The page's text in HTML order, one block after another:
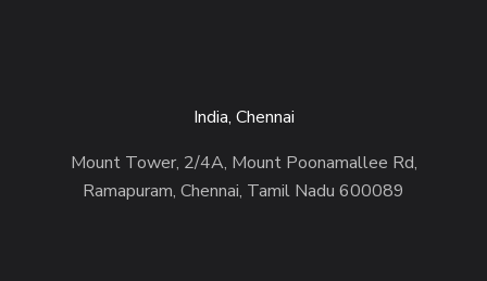
India, Chennai
Mount Tower, 2/4A, Mount Poonamallee Rd,
Ramapuram, Chennai, Tamil Nadu 600089